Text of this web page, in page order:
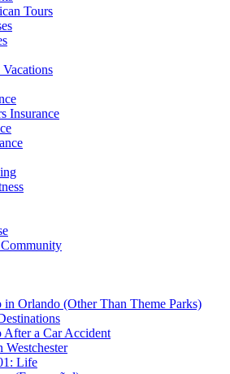
Tours
Insurance
Orlando (Other Than Theme Parks)
After a Car Accident
Westchester
Life